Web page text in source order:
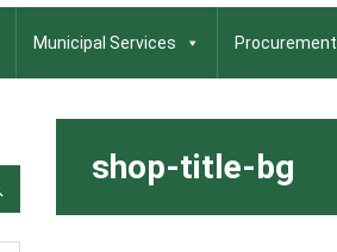
Municipal Services Procurement
shop-title-bg